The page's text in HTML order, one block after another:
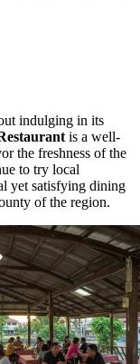
indulging in its
is a well-
the freshness of the
to try local
yet satisfying dining
of the region.